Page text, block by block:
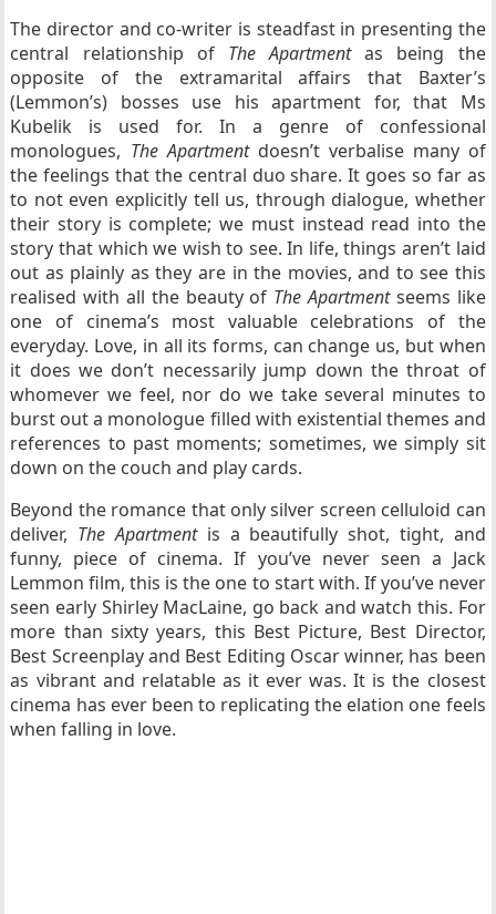
The director and co-writer is steadfast in presenting the
central relationship of The Apartmentas being the
opposite of the extramarital affairs that Baxter’s
(Lemmon’s) bosses use his apartment for, that Ms
Kubelik is used for. In a genre of confessional
monologues, The Apartmentdoesn’t verbalise many of
the feelings that the central duo share. It goes so far as
to not even explicitly tell us, through dialogue, whether
their story is complete; we must instead read into the
story that which we wish to see. In life, things aren’t laid
out as plainly as they are in the movies, and to see this
realised with all the beauty of The Apartmentseems like
one of cinema’s most valuable celebrations of the
everyday. Love, in all its forms, can change us, but when
it does we don’t necessarily jump down the throat of
whomever we feel, nor do we take several minutes to
burst out a monologue filled with existential themes and
references to past moments; sometimes, we simply sit
down on the couch and play cards.
Beyond the romance that only silver screen celluloid can
deliver, The Apartmentis a beautifully shot, tight, and
funny, piece of cinema. If you’ve never seen a Jack
Lemmon film, this is the one to start with. If you’ve never
seen early Shirley MacLaine, go back and watch this. For
more than sixty years, this Best Picture, Best Director,
Best Screenplay and Best Editing Oscar winner, has been
as vibrant and relatable as it ever was. It is the closest
cinema has ever been to replicating the elation one feels
when falling in love.